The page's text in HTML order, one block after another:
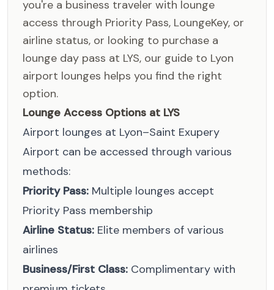
you're a business traveler with lounge
access through Priority Pass, LoungeKey, or
airline status, or looking to purchase a
lounge day pass at LYS, our guide to Lyon
airport lounges helps you find the right
option.
Lounge Access Options at LYS
Airport lounges at Lyon–Saint Exupery
Airport can be accessed through various
methods:
Priority Pass: Multiple lounges accept
Priority Pass membership
Airline Status: Elite members of various
airlines
Business/First Class: Complimentary with